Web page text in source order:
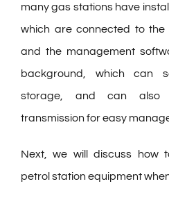
many gas stations have
which are connected to the
and the management
background, which can
storage, and can also
transmission for easy
Next, we will discuss how
petrol station equipment